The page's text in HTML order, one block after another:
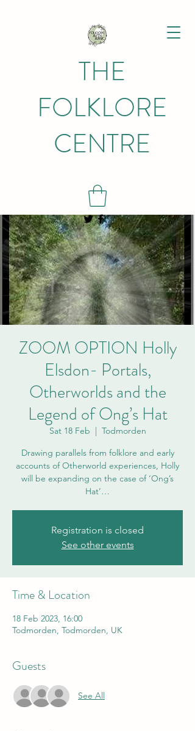
THE
FOLKLORE
CENTRE
ZOOM OPTION Holly
Elsdon- Portals,
Otherworlds and the
Legend of Ong’s Hat
Sat 18 Feb
  |
Todmorden
Drawing parallels from folklore and early
accounts of Otherworld experiences, Holly
will be expanding on the case of ‘Ong’s
Hat’…
Registration is closed
See other events
Time & Location
18 Feb 2023, 16:00
Todmorden, Todmorden, UK
Guests
See All